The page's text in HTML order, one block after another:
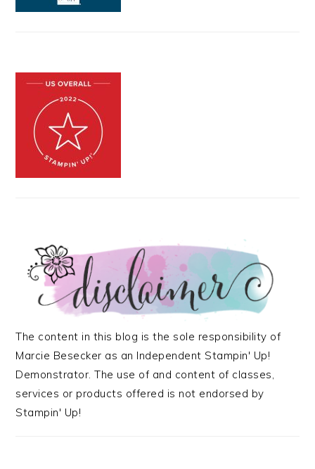
The content in this blog is the sole responsibility of
Marcie Besecker as an Independent Stampin' Up!
Demonstrator. The use of and content of classes,
services or products offered is not endorsed by
Stampin' Up!